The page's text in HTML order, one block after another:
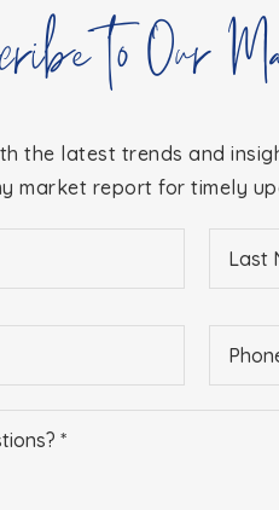
to Our
the latest trends and
market report for timely
*